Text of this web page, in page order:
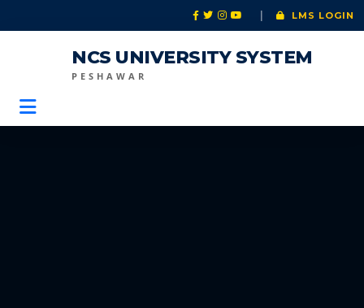
LMS LOGIN
NCS UNIVERSITY SYSTEM
PESHAWAR